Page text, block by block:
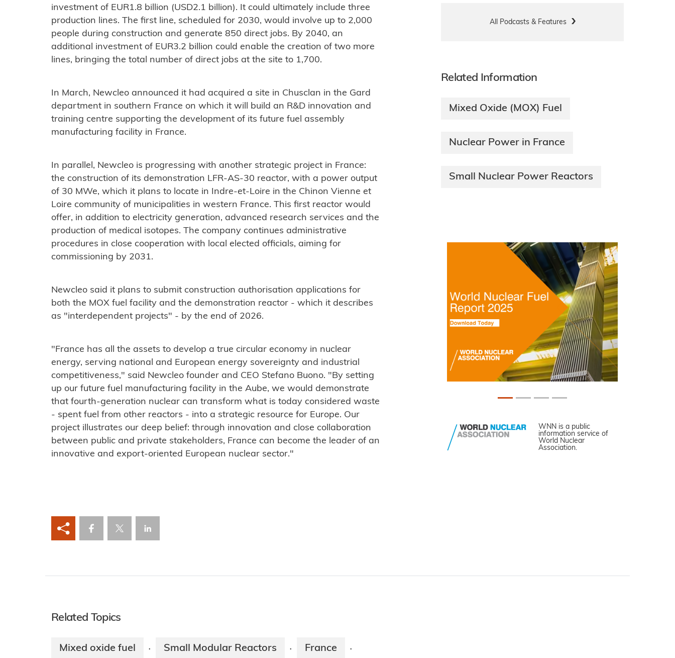
investment of EUR1.8 billion (USD2.1 billion). It could ultimately include three
production lines. The first line, scheduled for 2030, would involve up to 2,000
people during construction and generate 850 direct jobs. By 2040, an
additional investment of EUR3.2 billion could enable the creation of two more
lines, bringing the total number of direct jobs at the site to 1,700.
In March, Newcleo announced it had acquired a site in Chusclan in the Gard
department in southern France on which it will build an R&D innovation and
training centre supporting the development of its future fuel assembly
manufacturing facility in France.
In parallel, Newcleo is progressing with another strategic project in France:
the construction of its demonstration LFR-AS-30 reactor, with a power output
of 30 MWe, which it plans to locate in Indre-et-Loire in the Chinon Vienne et
Loire community of municipalities in western France. This first reactor would
offer, in addition to electricity generation, advanced research services and the
production of medical isotopes. The company continues administrative
procedures in close cooperation with local elected officials, aiming for
commissioning by 2031.
Newcleo said it plans to submit construction authorisation applications for
both the MOX fuel facility and the demonstration reactor - which it describes
as "interdependent projects" - by the end of 2026.
"France has all the assets to develop a true circular economy in nuclear
energy, serving national and European energy sovereignty and industrial
competitiveness," said Newcleo founder and CEO Stefano Buono. "By setting
up our future fuel manufacturing facility in the Aube, we would demonstrate
that fourth-generation nuclear can transform what is today considered waste
- spent fuel from other reactors - into a strategic resource for Europe. Our
project illustrates our deep belief: through innovation and close collaboration
between public and private stakeholders, France can become the leader of an
innovative and export-oriented European nuclear sector."
All Podcasts & Features
Related Information
Mixed Oxide (MOX) Fuel
Nuclear Power in France
Small Nuclear Power Reactors
WNN is a public
information service of
World Nuclear
Association.
Related Topics
Mixed oxide fuel · Small Modular Reactors · France ·